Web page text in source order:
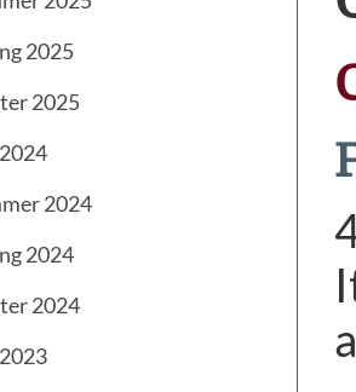
2025
2025
2024
2024
2024